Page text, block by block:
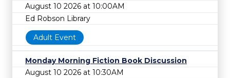
August 10 2026 at 10:00AM
Ed Robson Library
Adult Event
Monday Morning Fiction Book Discussion
August 10 2026 at 10:30AM